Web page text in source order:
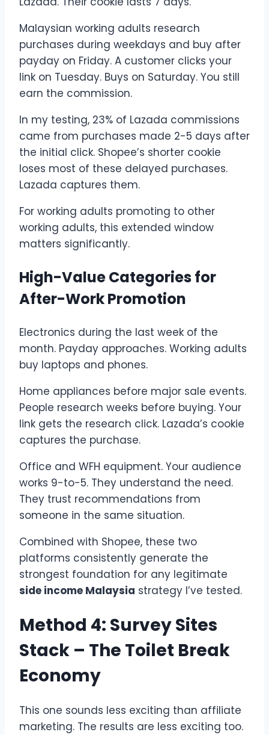
Malaysian working adults research
purchases during weekdays and buy after
payday on Friday. A customer clicks your
link on Tuesday. Buys on Saturday. You still
earn the commission.
In my testing, 23% of Lazada commissions
came from purchases made 2-5 days after
the initial click. Shopee’s shorter cookie
loses most of these delayed purchases.
Lazada captures them.
For working adults promoting to other
working adults, this extended window
matters significantly.
High-Value Categories for
After-Work Promotion
Electronics during the last week of the
month. Payday approaches. Working adults
buy laptops and phones.
Home appliances before major sale events.
People research weeks before buying. Your
link gets the research click. Lazada’s cookie
captures the purchase.
Office and WFH equipment. Your audience
works 9-to-5. They understand the need.
They trust recommendations from
someone in the same situation.
Combined with Shopee, these two
platforms consistently generate the
strongest foundation for any legitimate
side income Malaysia strategy I’ve tested.
Method 4: Survey Sites
Stack – The Toilet Break
Economy
This one sounds less exciting than affiliate
marketing. The results are less exciting too.